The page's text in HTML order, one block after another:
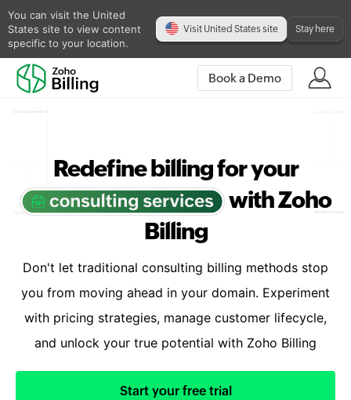
You can visit the United
States site to view content
specific to your location.
Visit United States site Stay here
Book a Demo
Redefine billing for your
with Zoho
Billing
Don't let traditional consulting billing methods stop
you from moving ahead in your domain. Experiment
with pricing strategies, manage customer lifecycle,
and unlock your true potential with Zoho Billing
Start your free trial